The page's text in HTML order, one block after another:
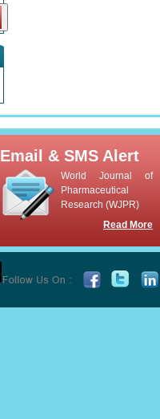
Email & SMS Alert
World Journal of
Pharmaceutical
Research (WJPR)
Read More